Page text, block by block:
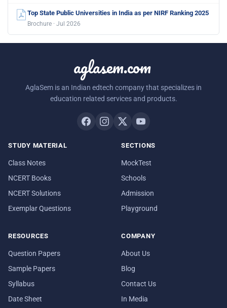
Top State Public Universities in India as per NIRF Ranking 2025
Brochure · Jul 2026
aglasem.com
AglaSem is an Indian edtech company that specializes in
education related services and products.
STUDY MATERIAL
Class Notes
NCERT Books
NCERT Solutions
Exemplar Questions
SECTIONS
MockTest
Schools
Admission
Playground
RESOURCES
Question Papers
Sample Papers
Syllabus
Date Sheet
COMPANY
About Us
Blog
Contact Us
In Media